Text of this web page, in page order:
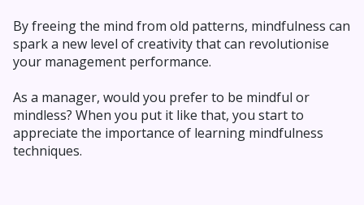
By freeing the mind from old patterns, mindfulness can
spark a new level of creativity that can revolutionise
your management performance.
As a manager, would you prefer to be mindful or
mindless? When you put it like that, you start to
appreciate the importance of learning mindfulness
techniques.